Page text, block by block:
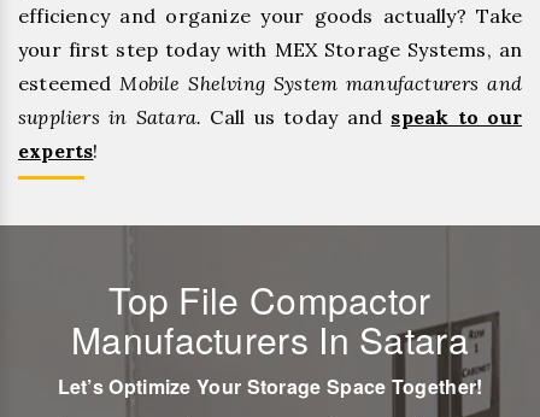
efficiency and organize your goods actually? Take
your first step today with MEX Storage Systems, an
esteemed Mobile Shelving System manufacturers and
suppliers in Satara. Call us today and speak to our
experts!
Top File Compactor
Manufacturers In Satara
Let’s Optimize Your Storage Space Together!